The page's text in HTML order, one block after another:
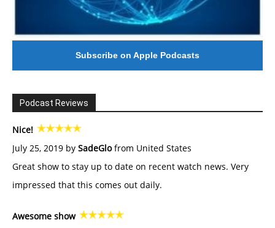
Subscribe on Apple Podcasts
Podcast Reviews
Nice!
July 25, 2019 by SadeGlofrom United States
Great show to stay up to date on recent watch news. Very
impressed that this comes out daily.
Awesome show